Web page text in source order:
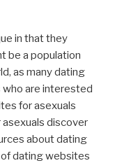
in that they
be a population
as many dating
are interested
for asexuals
discover
about dating
dating websites